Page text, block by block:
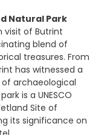
Natural Park
visit of Butrint
blend of
treasures. From
has witnessed a
archaeological
is a UNESCO
Site of
its significance on